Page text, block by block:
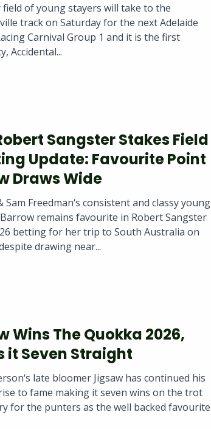
field of young stayers will take to the
track on Saturday for the next Adelaide
Carnival Group 1 and it is the first
Accidental...
Sangster Stakes Field
Update: Favourite Point
Draws Wide
Sam Freedman‘s consistent and classy young
remains favourite in Robert Sangster
betting for her trip to South Australia on
drawing near...
Wins The Quokka 2026,
it Seven Straight
late bloomer Jigsaw has continued his
to fame making it seven wins on the trot
for the punters as the well backed favourite